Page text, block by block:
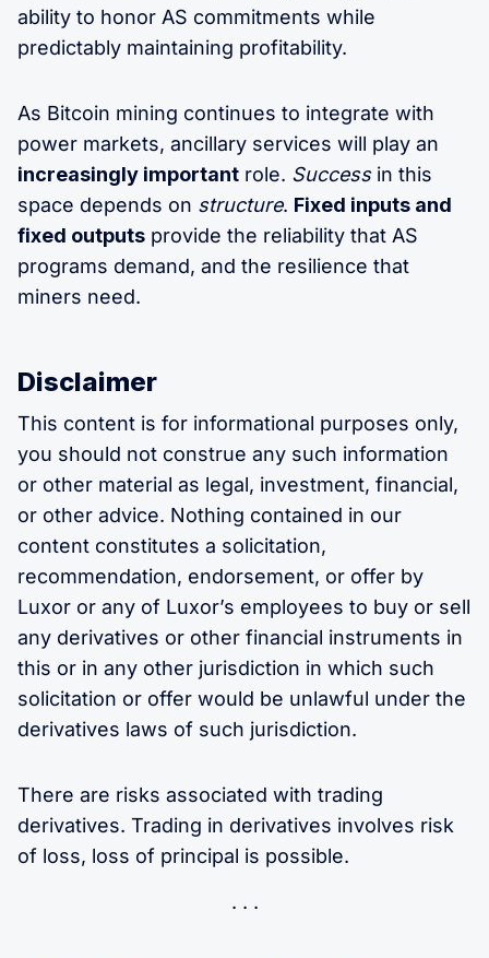
ability to honor AS commitments while
predictably maintaining profitability.
As Bitcoin mining continues to integrate with
power markets, ancillary services will play an
increasingly important role. Successin this
space depends on structure. Fixed inputs and
fixed outputs provide the reliability that AS
programs demand, and the resilience that
miners need.
Disclaimer
This content is for informational purposes only,
you should not construe any such information
or other material as legal, investment, financial,
or other advice. Nothing contained in our
content constitutes a solicitation,
recommendation, endorsement, or offer by
Luxor or any of Luxor’s employees to buy or sell
any derivatives or other financial instruments in
this or in any other jurisdiction in which such
solicitation or offer would be unlawful under the
derivatives laws of such jurisdiction.
There are risks associated with trading
derivatives. Trading in derivatives involves risk
of loss, loss of principal is possible.